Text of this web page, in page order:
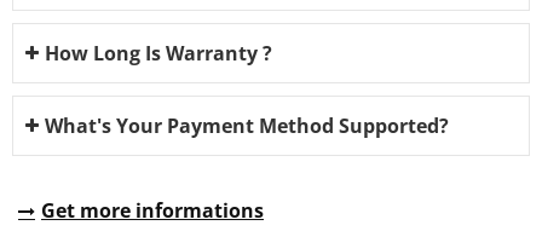
How Long Is Warranty ?
What's Your Payment Method Supported?
Get more informations